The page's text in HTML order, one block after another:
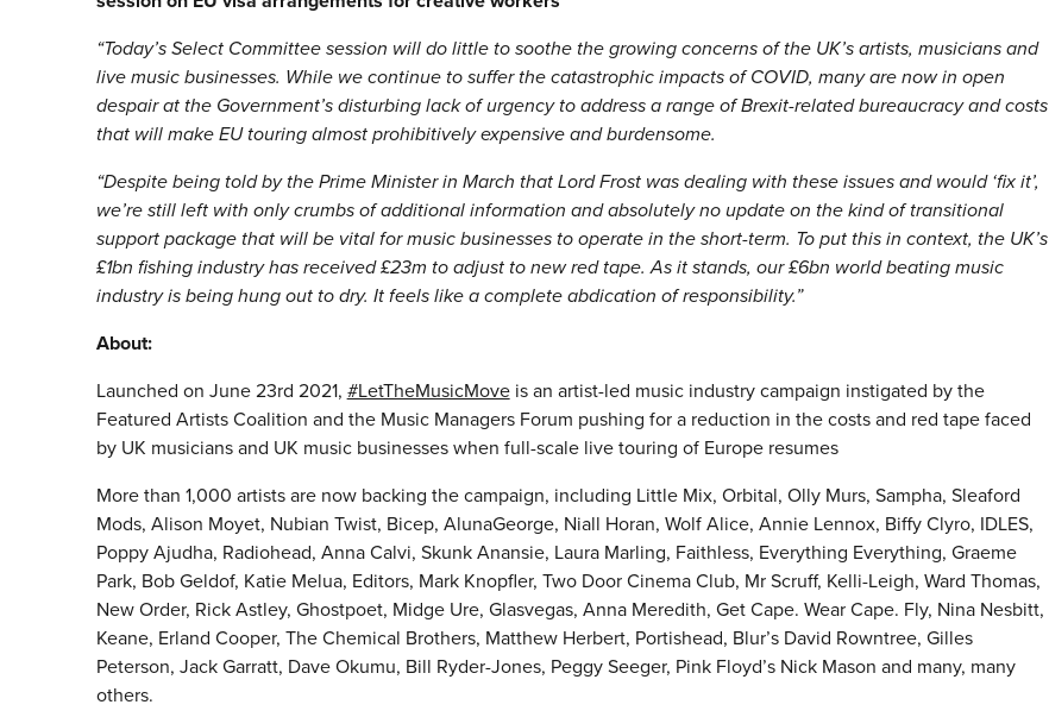
“Today’s Select Committee session will do little to soothe the growing concerns of the UK’s artists, musicians and
live music businesses. While we continue to suffer the catastrophic impacts of COVID, many are now in open
despair at the Government’s disturbing lack of urgency to address a range of Brexit-related bureaucracy and costs
that will make EU touring almost prohibitively expensive and burdensome.
“Despite being told by the Prime Minister in March that Lord Frost was dealing with these issues and would ‘fix it’,
we’re still left with only crumbs of additional information and absolutely no update on the kind of transitional
support package that will be vital for music businesses to operate in the short-term. To put this in context, the UK’s
£1bn fishing industry has received £23m to adjust to new red tape. As it stands, our £6bn world beating music
industry is being hung out to dry. It feels like a complete abdication of responsibility.”
About:
Launched on June 23rd 2021, #LetTheMusicMoveis an artist-led music industry campaign instigated by the
Featured Artists Coalition and the Music Managers Forum pushing for a reduction in the costs and red tape faced
by UK musicians and UK music businesses when full-scale live touring of Europe resumes
More than 1,000 artists are now backing the campaign, including Little Mix, Orbital, Olly Murs, Sampha, Sleaford
Mods, Alison Moyet, Nubian Twist, Bicep, AlunaGeorge, Niall Horan, Wolf Alice, Annie Lennox, Biffy Clyro, IDLES,
Poppy Ajudha, Radiohead, Anna Calvi, Skunk Anansie, Laura Marling, Faithless, Everything Everything, Graeme
Park, Bob Geldof, Katie Melua, Editors, Mark Knopfler, Two Door Cinema Club, Mr Scruff, Kelli-Leigh, Ward Thomas,
New Order, Rick Astley, Ghostpoet, Midge Ure, Glasvegas, Anna Meredith, Get Cape. Wear Cape. Fly, Nina Nesbitt,
Keane, Erland Cooper, The Chemical Brothers, Matthew Herbert, Portishead, Blur’s David Rowntree, Gilles
Peterson, Jack Garratt, Dave Okumu, Bill Ryder-Jones, Peggy Seeger, Pink Floyd’s Nick Mason and many, many
others.